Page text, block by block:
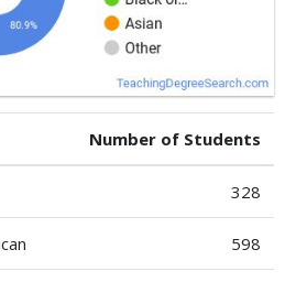
Number of Students
328
598